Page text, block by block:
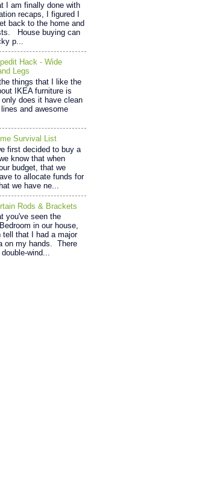
I am finally done with
recaps, I figured I
back to the home and
House buying can
p...
Hack - Wide
Legs
things that I like the
IKEA furniture is
does it have clean
and awesome
Survival List
first decided to buy a
know that when
budget, that we
to allocate funds for
we have ne...
Rods & Brackets
you've seen the
in our house,
tell that I had a major
on my hands. There
wind...